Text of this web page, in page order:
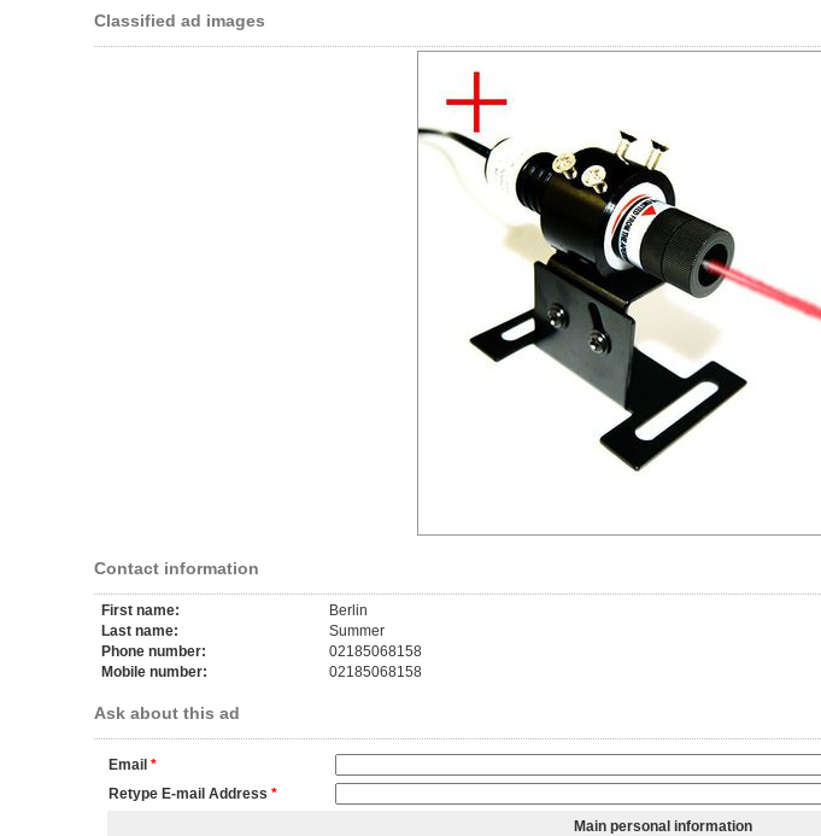
Classified ad images
Contact information
First name:
Berlin
Last name:
Summer
Phone number:
02185068158
Mobile number:
02185068158
Ask about this ad
Email *
Retype E-mail Address *
Main personal information